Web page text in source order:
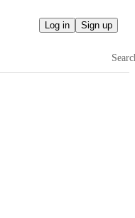
Log in Sign up